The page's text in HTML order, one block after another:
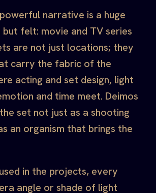
narrative is a huge
but felt: movie and TV series
are not just locations; they
carry the fabric of the
acting and set design, light
and time meet. Deimos
set not just as a shooting
an organism that brings the
in the projects, every
angle or shade of light